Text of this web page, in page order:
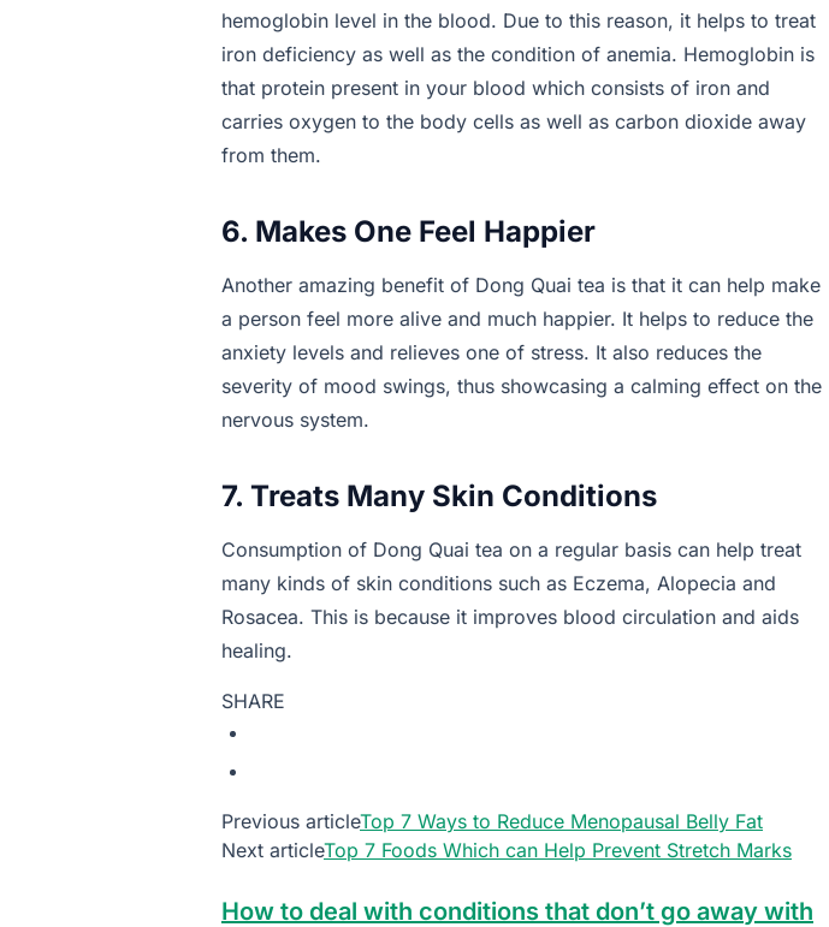
hemoglobin level in the blood. Due to this reason, it helps to treat
iron deficiency as well as the condition of anemia. Hemoglobin is
that protein present in your blood which consists of iron and
carries oxygen to the body cells as well as carbon dioxide away
from them.
6. Makes One Feel Happier
Another amazing benefit of Dong Quai tea is that it can help make
a person feel more alive and much happier. It helps to reduce the
anxiety levels and relieves one of stress. It also reduces the
severity of mood swings, thus showcasing a calming effect on the
nervous system.
7. Treats Many Skin Conditions
Consumption of Dong Quai tea on a regular basis can help treat
many kinds of skin conditions such as Eczema, Alopecia and
Rosacea. This is because it improves blood circulation and aids
healing.
SHARE
Previous articleTop 7 Ways to Reduce Menopausal Belly Fat
Next articleTop 7 Foods Which can Help Prevent Stretch Marks
How to deal with conditions that don’t go away with